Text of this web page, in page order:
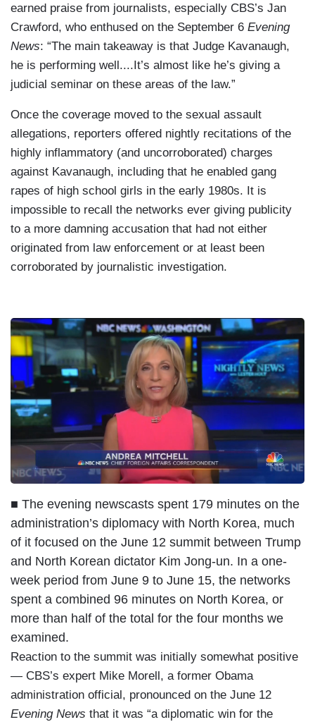
earned praise from journalists, especially CBS’s Jan
Crawford, who enthused on the September 6 Evening
News: “The main takeaway is that Judge Kavanaugh,
he is performing well....It’s almost like he’s giving a
judicial seminar on these areas of the law.”
Once the coverage moved to the sexual assault
allegations, reporters offered nightly recitations of the
highly inflammatory (and uncorroborated) charges
against Kavanaugh, including that he enabled gang
rapes of high school girls in the early 1980s. It is
impossible to recall the networks ever giving publicity
to a more damning accusation that had not either
originated from law enforcement or at least been
corroborated by journalistic investigation.
I
m
g
e
■ The evening newscasts spent 179 minutes on the
administration’s diplomacy with North Korea, much
of it focused on the June 12 summit between Trump
and North Korean dictator Kim Jong-un. In a one-
week period from June 9 to June 15, the networks
spent a combined 96 minutes on North Korea, or
more than half of the total for the four months we
examined.
Reaction to the summit was initially somewhat positive
— CBS’s expert Mike Morell, a former Obama
administration official, pronounced on the June 12
Evening News that it was “a diplomatic win for the